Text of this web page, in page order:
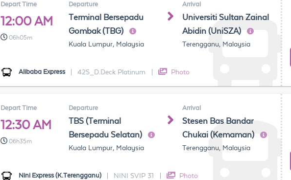
Depart Time
12:00 AM
06h05m
Departure
Terminal Bersepadu
Gombak (TBG)
Kuala Lumpur, Malaysia
Arrival
Universiti Sultan Zainal
Abidin (UniSZA)
Terengganu, Malaysia
Alibaba Express 42S_D.Deck Platinum Photo
Depart Time
12:30 AM
06h35m
Departure
TBS (Terminal
Bersepadu Selatan)
Kuala Lumpur, Malaysia
Arrival
Stesen Bas Bandar
Chukai (Kemaman)
Terengganu, Malaysia
Nini Express (K.Terengganu) NINI SVIP 31 Photo